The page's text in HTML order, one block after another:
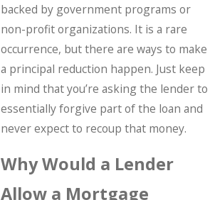
backed by government programs or
non-profit organizations. It is a rare
occurrence, but there are ways to make
a principal reduction happen. Just keep
in mind that you’re asking the lender to
essentially forgive part of the loan and
never expect to recoup that money.
Why Would a Lender
Allow a Mortgage